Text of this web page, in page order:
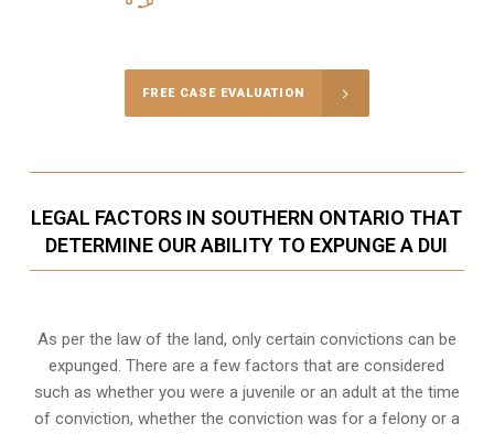
FREE CASE EVALUATION
LEGAL FACTORS IN SOUTHERN ONTARIO THAT
DETERMINE OUR ABILITY TO EXPUNGE A DUI
As per the law of the land, only certain convictions can be
expunged. There are a few factors that are considered
such as whether you were a juvenile or an adult at the time
of conviction, whether the conviction was for a felony or a